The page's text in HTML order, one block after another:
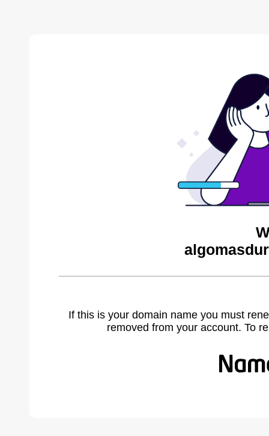
If this is your domain name you must
removed from your account. To